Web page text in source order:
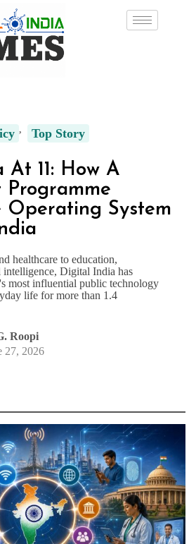
Top Story
11: How A
Programme
Operating System
healthcare to education,
intelligence, Digital India has
most influential public technology
life for more than 1.4
Roopi
27, 2026